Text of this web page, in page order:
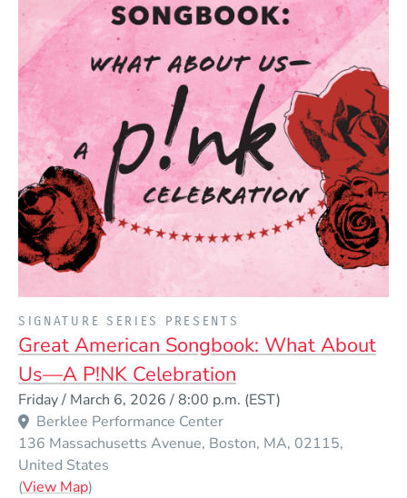
SIGNATURE SERIES PRESENTS
Great American Songbook: What About
Us—A P!NK Celebration
Friday / March 6, 2026 / 8:00 p.m. (EST)
Berklee Performance Center
136 Massachusetts Avenue Boston MA 02115
United States
(View Map(Opens in a new window)
)